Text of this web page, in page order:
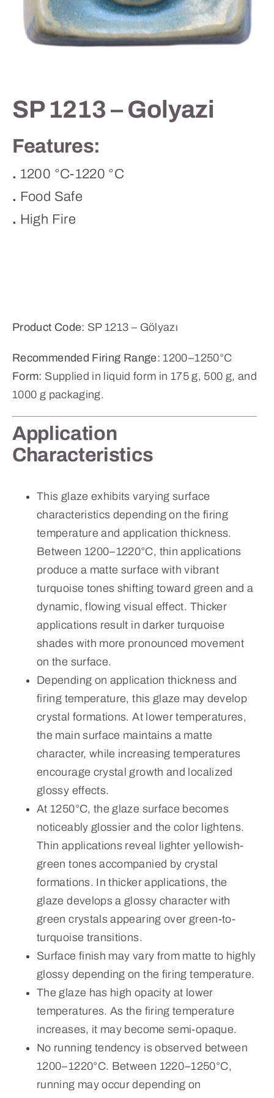
Contact
SP 1213 – Golyazi
Features:
. 1200 °C-1220 °C
. Food Safe
. High Fire
Product Code: SP 1213 – Gölyazı
Recommended Firing Range: 1200–1250°C
Form: Supplied in liquid form in 175 g, 500 g, and
1000 g packaging.
Application
Characteristics
This glaze exhibits varying surface
characteristics depending on the firing
temperature and application thickness.
Between 1200–1220°C, thin applications
produce a matte surface with vibrant
turquoise tones shifting toward green and a
dynamic, flowing visual effect. Thicker
applications result in darker turquoise
shades with more pronounced movement
on the surface.
Depending on application thickness and
firing temperature, this glaze may develop
crystal formations. At lower temperatures,
the main surface maintains a matte
character, while increasing temperatures
encourage crystal growth and localized
glossy effects.
At 1250°C, the glaze surface becomes
noticeably glossier and the color lightens.
Thin applications reveal lighter yellowish-
green tones accompanied by crystal
formations. In thicker applications, the
glaze develops a glossy character with
green crystals appearing over green-to-
turquoise transitions.
Surface finish may vary from matte to highly
glossy depending on the firing temperature.
The glaze has high opacity at lower
temperatures. As the firing temperature
increases, it may become semi-opaque.
No running tendency is observed between
1200–1220°C. Between 1220–1250°C,
running may occur depending on